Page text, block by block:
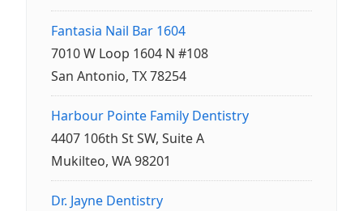
Fantasia Nail Bar 1604
7010 W Loop 1604 N #108
San Antonio, TX 78254
Harbour Pointe Family Dentistry
4407 106th St SW, Suite A
Mukilteo, WA 98201
Dr. Jayne Dentistry